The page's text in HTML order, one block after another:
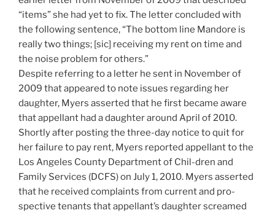
“items” she had yet to fix. The letter concluded with
the following sentence, “The bottom line Mandore is
really two things; [sic] receiving my rent on time and
the noise problem for others.”
Despite referring to a letter he sent in November of
2009 that appeared to note issues regarding her
daughter, Myers asserted that he first became aware
that appellant had a daughter around April of 2010.
Shortly after posting the three-day notice to quit for
her failure to pay rent, Myers reported appellant to the
Los Angeles County Department of Chil-dren and
Family Services (DCFS) on July 1, 2010. Myers asserted
that he received complaints from current and pro-
spective tenants that appellant’s daughter screamed